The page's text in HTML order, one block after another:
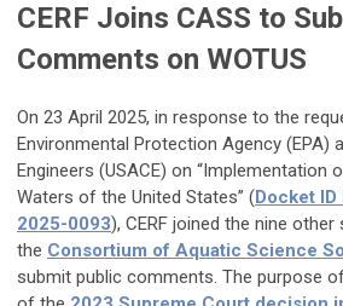
CERF Joins CASS to
Comments on WOTUS
On 23 April 2025, in response to the
Environmental Protection Agency (EPA)
Engineers (USACE) on “Implementation
Waters of the United States” (Docket ID
2025-0093), CERF joined the nine
the Consortium of Aquatic Science
submit public comments. The purpose